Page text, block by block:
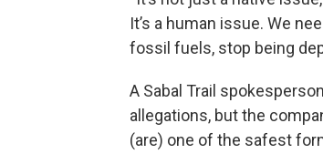
It’s a human issue. We
fossil fuels, stop being
A Sabal Trail
allegations, but the
(are) one of the safest